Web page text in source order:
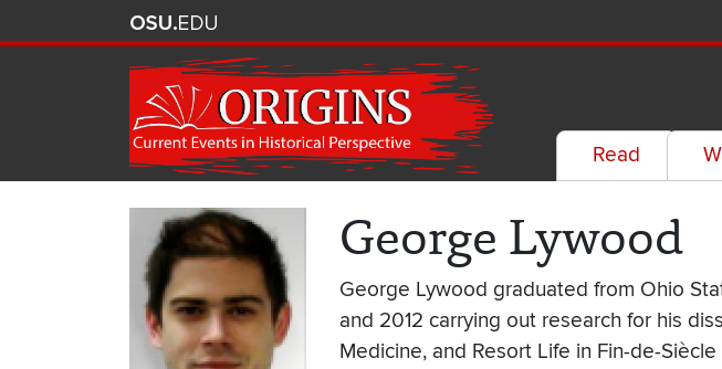
Read
George Lywood
George Lywood graduated from Ohio
and 2012 carrying out research for his
Medicine, and Resort Life in Fin-de-